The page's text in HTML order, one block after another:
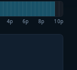
4p 6p 8p 10p